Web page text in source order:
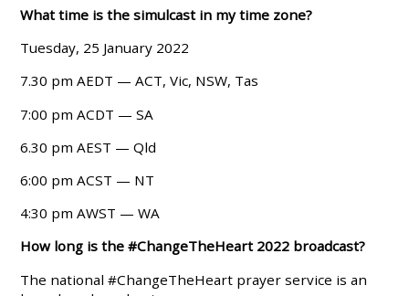
What time is the simulcast in my time zone?
Tuesday, 25 January 2022
7.30 pm AEDT — ACT, Vic, NSW, Tas
7:00 pm ACDT — SA
6.30 pm AEST — Qld
6:00 pm ACST — NT
4:30 pm AWST — WA
How long is the #ChangeTheHeart 2022 broadcast?
The national #ChangeTheHeart prayer service is an